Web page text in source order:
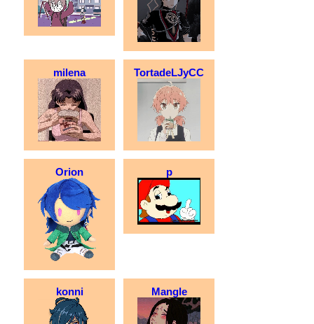
milena TortadeLJyCC
Orion p
konni Mangle